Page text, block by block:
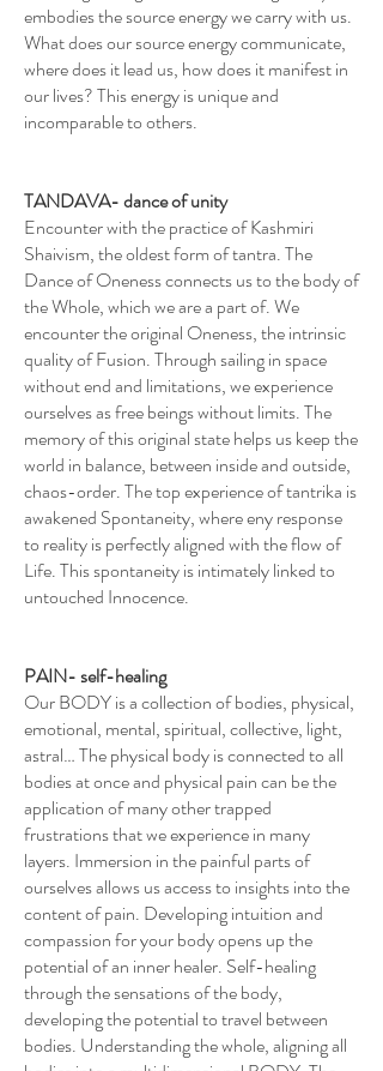
embodies the source energy we carry with us.
What does our source energy communicate,
where does it lead us, how does it manifest in
our lives? This energy is unique and
incomparable to others.
TANDAVA- dance of unity
Encounter with the practice of Kashmiri
Shaivism, the oldest form of tantra. The
Dance of Oneness connects us to the body of
the Whole, which we are a part of. We
encounter the original Oneness, the intrinsic
quality of Fusion. Through sailing in space
without end and limitations, we experience
ourselves as free beings without limits. The
memory of this original state helps us keep the
world in balance, between inside and outside,
chaos-order. The top experience of tantrika is
awakened Spontaneity, where eny response
to reality is perfectly aligned with the flow of
Life. This spontaneity is intimately linked to
untouched Innocence.
PAIN- self-healing
Our BODY is a collection of bodies, physical,
emotional, mental, spiritual, collective, light,
astral… The physical body is connected to all
bodies at once and physical pain can be the
application of many other trapped
frustrations that we experience in many
layers. Immersion in the painful parts of
ourselves allows us access to insights into the
content of pain. Developing intuition and
compassion for your body opens up the
potential of an inner healer. Self-healing
through the sensations of the body,
developing the potential to travel between
bodies. Understanding the whole, aligning all